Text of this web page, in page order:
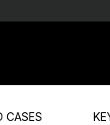
CASES